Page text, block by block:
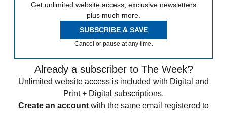
Get unlimited website access, exclusive newsletters
plus much more.
SUBSCRIBE & SAVE
Cancel or pause at any time.
Already a subscriber to The Week?
Unlimited website access is included with Digital and
Print + Digital subscriptions.
Create an account with the same email registered to